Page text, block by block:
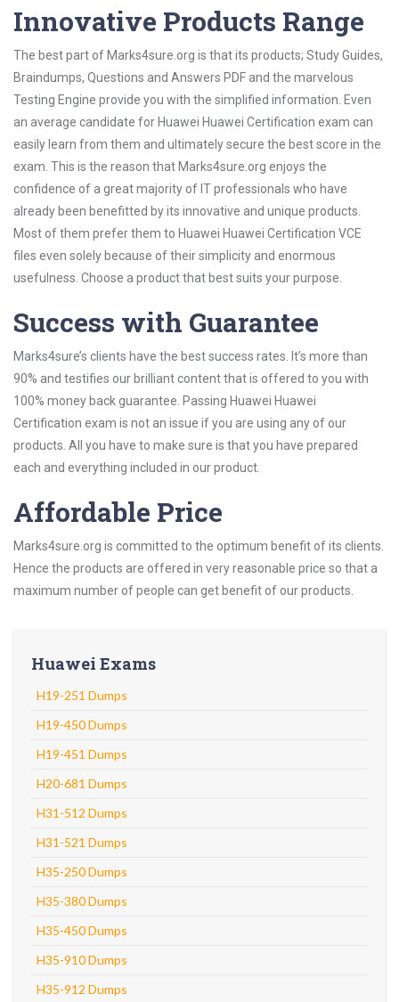
Innovative Products Range
The best part of Marks4sure.org is that its products; Study Guides,
Braindumps, Questions and Answers PDF and the marvelous
Testing Engine provide you with the simplified information. Even
an average candidate for Huawei Huawei Certification exam can
easily learn from them and ultimately secure the best score in the
exam. This is the reason that Marks4sure.org enjoys the
confidence of a great majority of IT professionals who have
already been benefitted by its innovative and unique products.
Most of them prefer them to Huawei Huawei Certification VCE
files even solely because of their simplicity and enormous
usefulness. Choose a product that best suits your purpose.
Success with Guarantee
Marks4sure’s clients have the best success rates. It’s more than
90% and testifies our brilliant content that is offered to you with
100% money back guarantee. Passing Huawei Huawei
Certification exam is not an issue if you are using any of our
products. All you have to make sure is that you have prepared
each and everything included in our product.
Affordable Price
Marks4sure.org is committed to the optimum benefit of its clients.
Hence the products are offered in very reasonable price so that a
maximum number of people can get benefit of our products.
Huawei Exams
H19-251 Dumps
H19-450 Dumps
H19-451 Dumps
H20-681 Dumps
H31-512 Dumps
H31-521 Dumps
H35-250 Dumps
H35-380 Dumps
H35-450 Dumps
H35-910 Dumps
H35-912 Dumps